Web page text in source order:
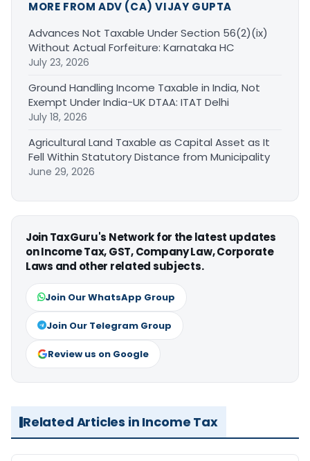
MORE FROM ADV (CA) VIJAY GUPTA
Advances Not Taxable Under Section 56(2)(ix)
Without Actual Forfeiture: Karnataka HC
July 23, 2026
Ground Handling Income Taxable in India, Not
Exempt Under India-UK DTAA: ITAT Delhi
July 18, 2026
Agricultural Land Taxable as Capital Asset as It
Fell Within Statutory Distance from Municipality
June 29, 2026
Join TaxGuru's Network for the latest updates
on Income Tax, GST, Company Law, Corporate
Laws and other related subjects.
Join Our WhatsApp Group
Join Our Telegram Group
Review us on Google
Related Articles in Income Tax